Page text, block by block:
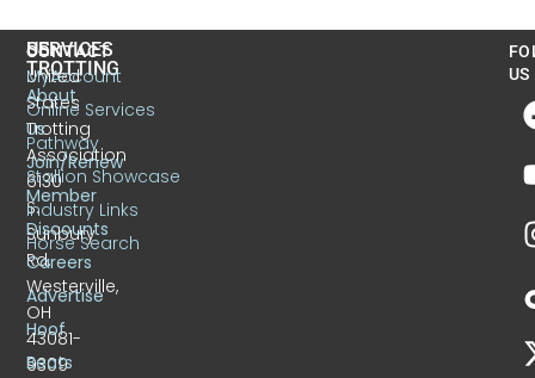
CONTACT
United
States
Trotting
Association
6130
S.
Sunbury
Rd.
Westerville,
OH
43081-
9309
US
TROTTING
About
Us
Join/Renew
Member
Discounts
Careers
Advertise
Hoof
Beats
SERVICES
MyAccount
Online Services
Pathway
Stallion Showcase
Industry Links
Horse Search
US